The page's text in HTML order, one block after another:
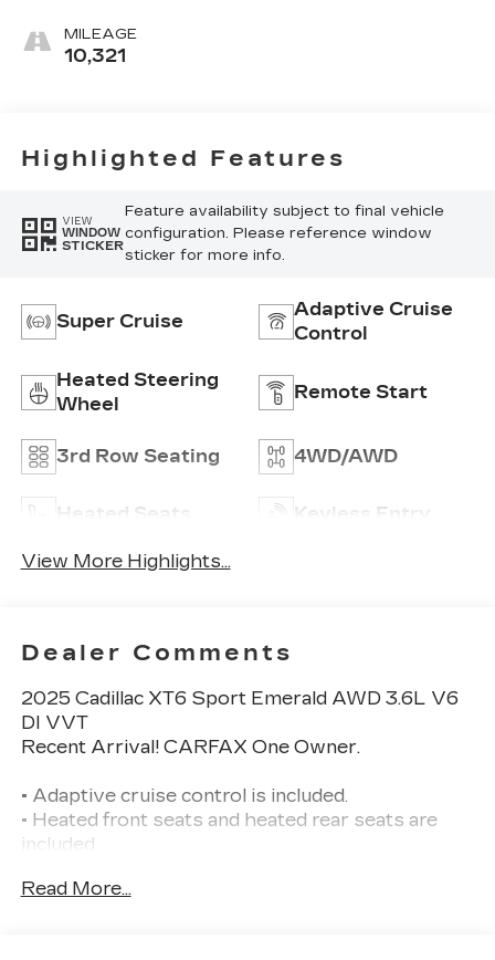
Perforated Inserts
MILEAGE
10,321
Highlighted Features
VIEW
WINDOW
STICKER
Feature availability subject to final vehicle
configuration. Please reference window
sticker for more info.
Super Cruise
Adaptive Cruise
Control
Heated Steering
Wheel
Remote Start
3rd Row Seating 4WD/AWD
Heated Seats Keyless Entry
View More Highlights...
Dealer Comments
2025 Cadillac XT6 Sport Emerald AWD 3.6L V6
DI VVT
Recent Arrival! CARFAX One Owner.
• Adaptive cruise control is included.
• Heated front seats and heated rear seats are
included.
• Panoramic sunroof is included.
Read More...